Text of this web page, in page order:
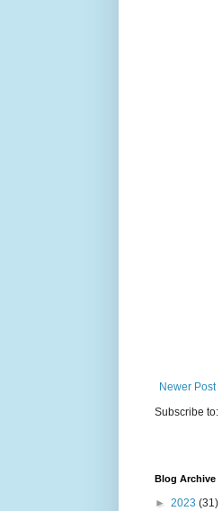
Newer Post
Subscribe to:
Blog Archive
► 2023 (31)